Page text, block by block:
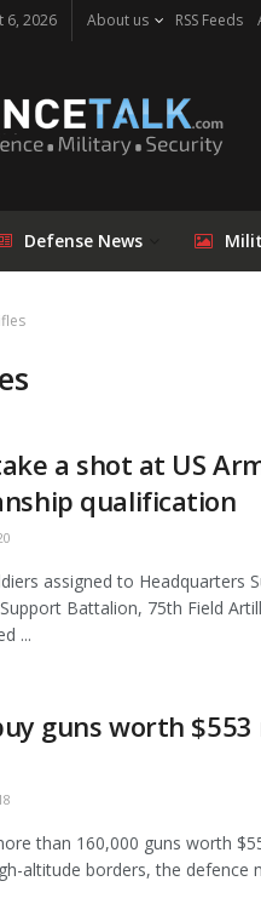
6, 2026 About us RSS Feeds
Defense News
a shot at US
qualification
assigned to Headquarters
Battalion, 75th Field
...
guns worth
than 160,000 guns worth
altitude borders, the defence